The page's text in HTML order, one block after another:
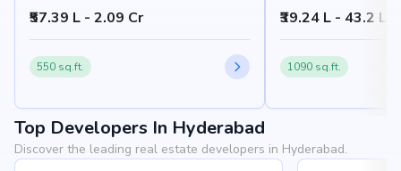
₹57.39 L - 2.09 Cr
550 sq.ft.
₹39.24 L - 43.2 L
1090 sq.ft.
Top Developers In Hyderabad
Discover the leading real estate developers in Hyderabad.